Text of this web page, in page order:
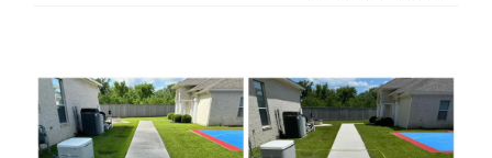
Our Services
View
Larger
Image